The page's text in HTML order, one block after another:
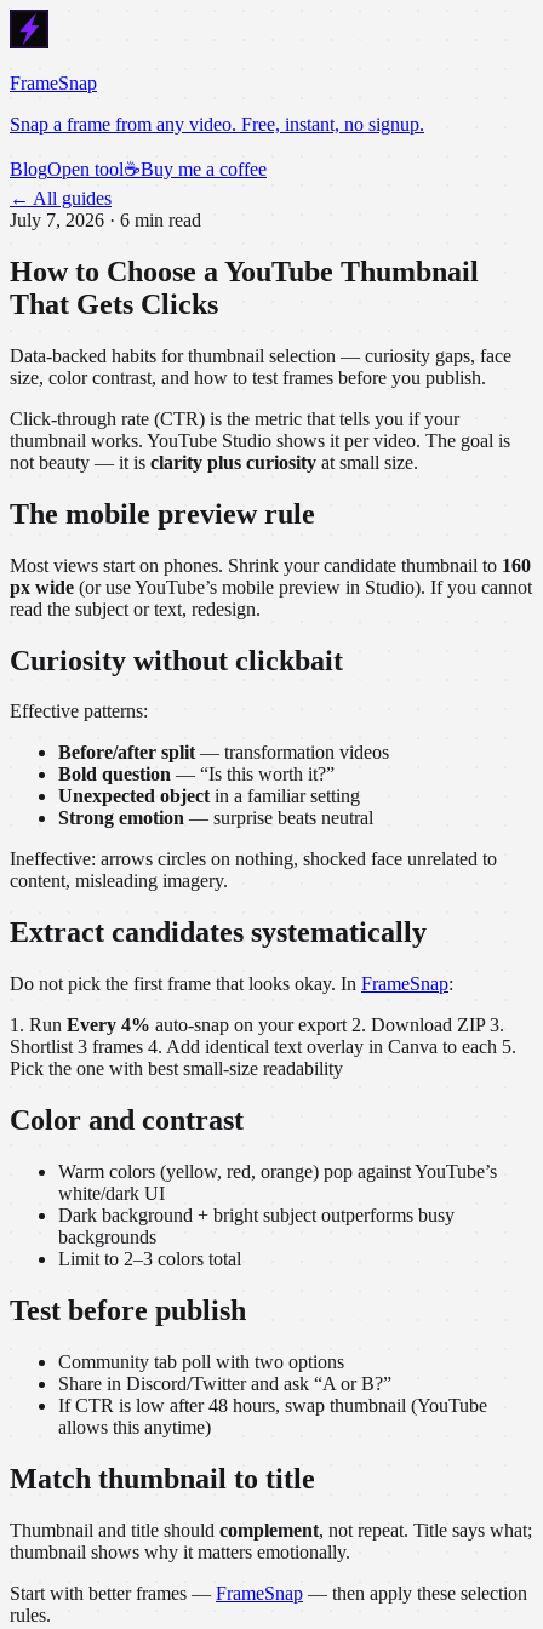
FrameSnap
Snap a frame from any video. Free, instant, no signup.
BlogOpen tool☕Buy me a coffee
← All guides
July 7, 2026 · 6 min read
How to Choose a YouTube Thumbnail
That Gets Clicks
Data-backed habits for thumbnail selection — curiosity gaps, face
size, color contrast, and how to test frames before you publish.
Click-through rate (CTR) is the metric that tells you if your
thumbnail works. YouTube Studio shows it per video. The goal is
not beauty — it is clarity plus curiosity at small size.
The mobile preview rule
Most views start on phones. Shrink your candidate thumbnail to 160
px wide (or use YouTube’s mobile preview in Studio). If you cannot
read the subject or text, redesign.
Curiosity without clickbait
Effective patterns:
Before/after split— transformation videos
Bold question — “Is this worth it?”
Unexpected objectin a familiar setting
Strong emotion — surprise beats neutral
Ineffective: arrows circles on nothing, shocked face unrelated to
content, misleading imagery.
Extract candidates systematically
Do not pick the first frame that looks okay. In FrameSnap:
1. Run Every 4% auto-snap on your export 2. Download ZIP 3.
Shortlist 3 frames 4. Add identical text overlay in Canva to each 5.
Pick the one with best small-size readability
Color and contrast
Warm colors (yellow, red, orange) pop against YouTube’s
white/dark UI
Dark background + bright subject outperforms busy
backgrounds
Limit to 2–3 colors total
Test before publish
Community tab poll with two options
Share in Discord/Twitter and ask “A or B?”
If CTR is low after 48 hours, swap thumbnail (YouTube
allows this anytime)
Match thumbnail to title
Thumbnail and title should complement, not repeat. Title says what;
thumbnail shows why it matters emotionally.
Start with better frames — FrameSnap — then apply these selection
rules.